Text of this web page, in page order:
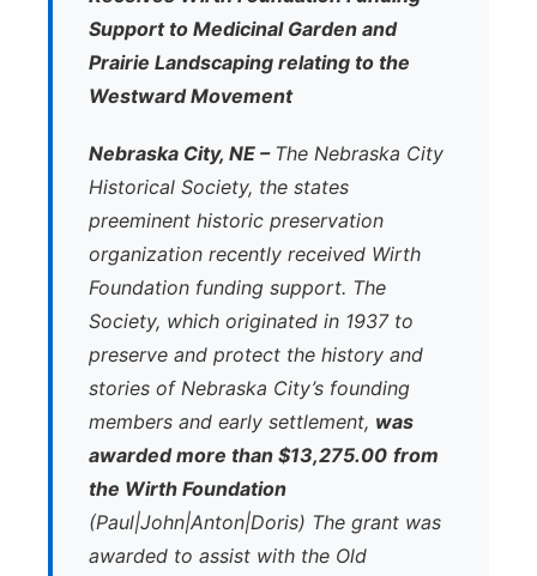
Support to Medicinal Garden and
Prairie Landscaping relating to the
Westward Movement
Nebraska City, NE – The Nebraska City
Historical Society, the states
preeminent historic preservation
organization recently received Wirth
Foundation funding support. The
Society, which originated in 1937 to
preserve and protect the history and
stories of Nebraska City’s founding
members and early settlement, was
awarded more than $13,275.00 from
the Wirth Foundation
(Paul|John|Anton|Doris) The grant was
awarded to assist with the Old